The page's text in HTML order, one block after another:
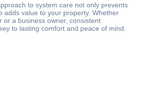
to system care not only prevents
adds value to your property. Whether
or a business owner, consistent
to lasting comfort and peace of mind.